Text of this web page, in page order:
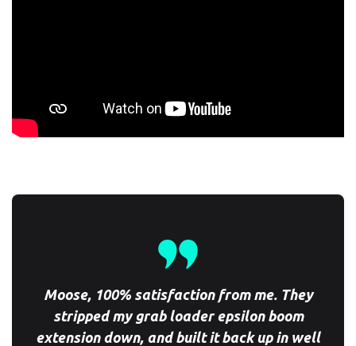
Moose, 100% satisfaction from me. They
stripped my grab loader epsilon boom
extension down, and built it back up in well